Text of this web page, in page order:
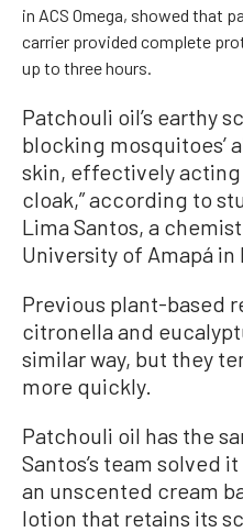
in ACS Omega, showed that
carrier provided complete
up to three hours.
Patchouli oil’s earthy
blocking mosquitoes’
skin, effectively acting
cloak,” according to
Lima Santos, a
University of Amapá in
Previous plant-based
citronella and
similar way, but they
more quickly.
Patchouli oil has the
Santos’s team solved
an unscented cream
lotion that retains its